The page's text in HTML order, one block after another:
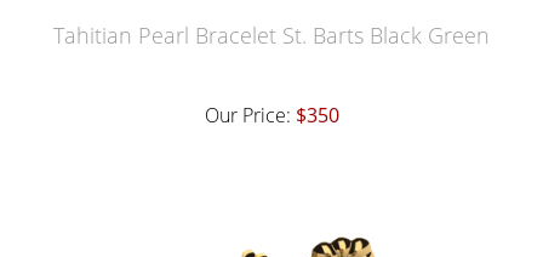
Tahitian Pearl Bracelet St. Barts Black Green
Our Price: $350